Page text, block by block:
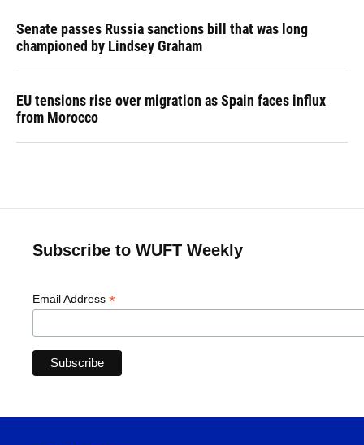
Senate passes Russia sanctions bill that was long
championed by Lindsey Graham
EU tensions rise over migration as Spain faces influx
from Morocco
Subscribe to WUFT Weekly
Email Address *